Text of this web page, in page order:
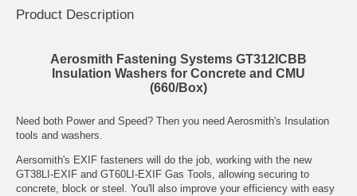
Product Description
Aerosmith Fastening Systems GT312ICBB
Insulation Washers for Concrete and CMU
(660/Box)
Need both Power and Speed? Then you need Aerosmith's Insulation
tools and washers.
Aersomith's EXIF fasteners will do the job, working with the new
GT38LI-EXIF and GT60LI-EXIF Gas Tools, allowing securing to
concrete, block or steel. You'll also improve your efficiency with easy